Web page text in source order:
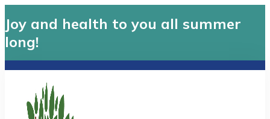
Joy and health to you all summer
long!